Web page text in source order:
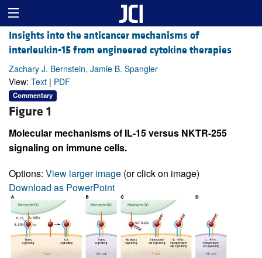
Insights into the anticancer mechanisms of
interleukin-15 from engineered cytokine therapies
Zachary J. Bernstein, Jamie B. Spangler
View: Text | PDF
Commentary
Figure 1
Molecular mechanisms of IL-15 versus NKTR-255
signaling on immune cells.
Options: View larger image (or click on image)
Download as PowerPoint